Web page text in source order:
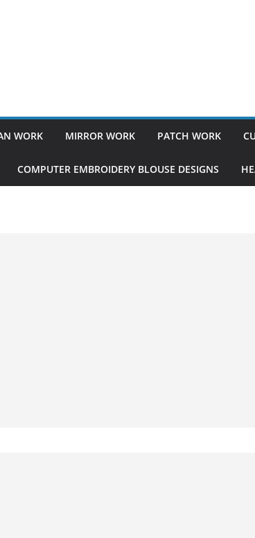
WORK MIRROR WORK PATCH WORK
COMPUTER EMBROIDERY BLOUSE DESIGNS